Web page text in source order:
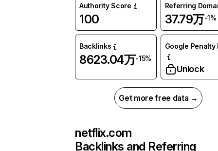
Authority Score
100
Referring
37.79万-1%
Backlinks
8623.04万-15%
Google Penalty
Unlock
Get more free data →
netflix.com
Backlinks and Referring